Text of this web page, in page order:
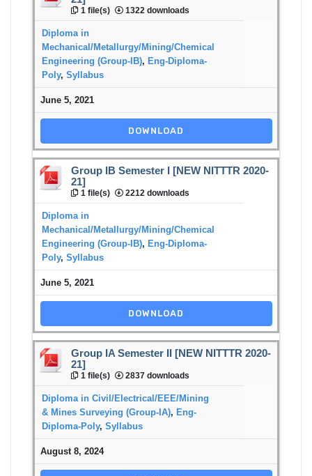
1 file(s) 1322 downloads
Diploma in
Mechanical/Metallurgy/Mining/Chemical
Engineering (Group-IB), Eng-Diploma-
Poly, Syllabus
June 5, 2021
DOWNLOAD
Group IB Semester I [NEW NITTTR 2020-
21]
1 file(s) 2212 downloads
Diploma in
Mechanical/Metallurgy/Mining/Chemical
Engineering (Group-IB), Eng-Diploma-
Poly, Syllabus
June 5, 2021
DOWNLOAD
Group IA Semester II [NEW NITTTR 2020-
21]
1 file(s) 2837 downloads
Diploma in Civil/Electrical/EEE/Mining
& Mines Surveying (Group-IA), Eng-
Diploma-Poly, Syllabus
August 8, 2024